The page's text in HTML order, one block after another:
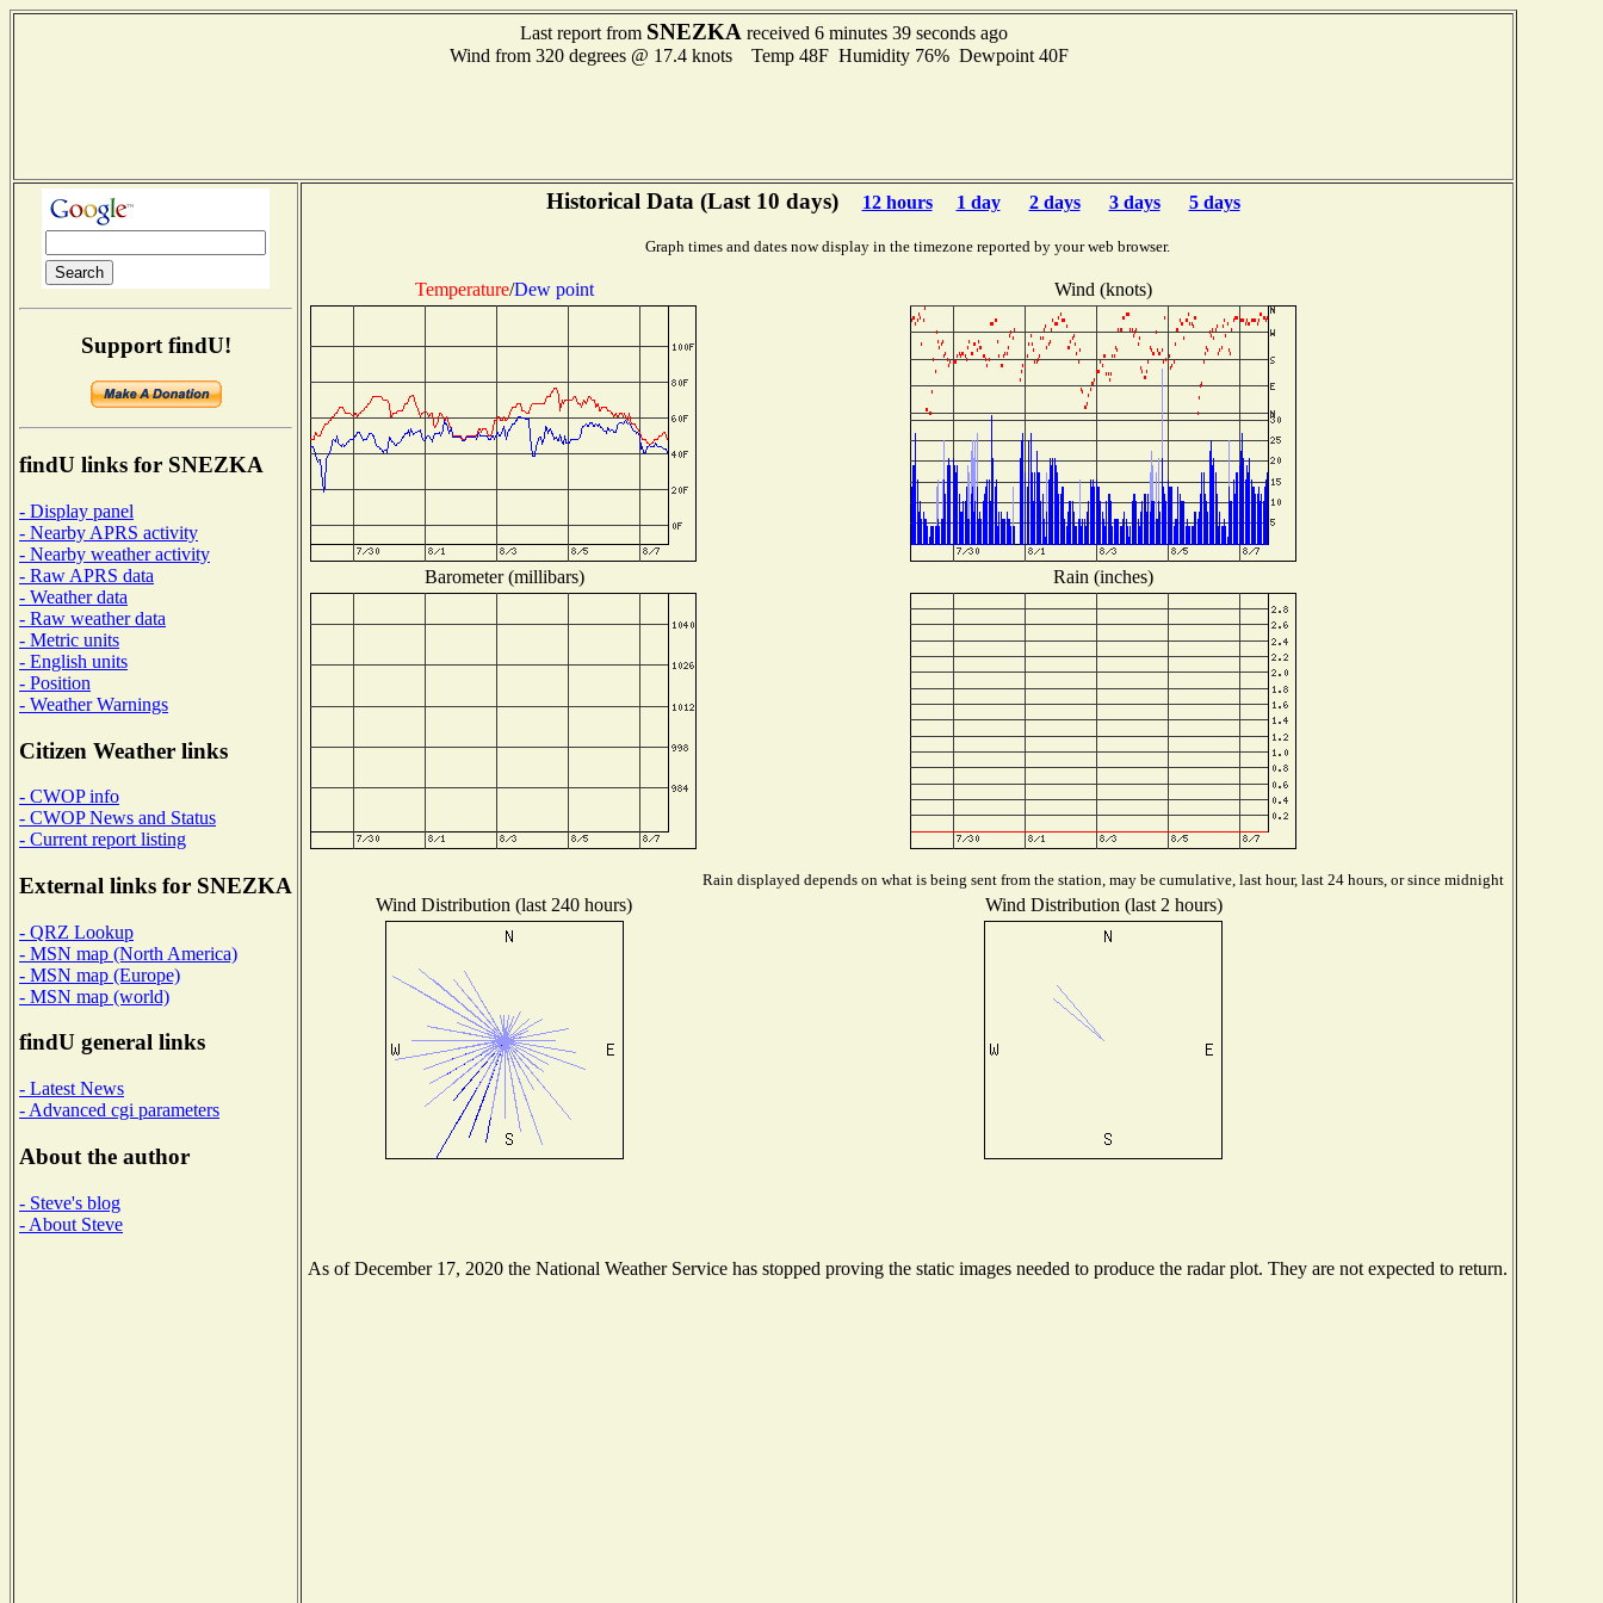
Last report from SNEZKA received 6 minutes 39 seconds ago
Wind from 320 degrees @ 17.4 knots Temp 48F Humidity 76% Dewpoint 40F
Support findU!
findU links for SNEZKA
- Display panel
- Nearby APRS activity
- Nearby weather activity
- Raw APRS data
- Weather data
- Raw weather data
- Metric units
- English units
- Position
- Weather Warnings
Citizen Weather links
- CWOP info
- CWOP News and Status
- Current report listing
External links for SNEZKA
- QRZ Lookup
- MSN map (North America)
- MSN map (Europe)
- MSN map (world)
findU general links
- Latest News
- Advanced cgi parameters
About the author
- Steve's blog
- About Steve
Historical Data (Last 10 days) 12 hours 1 day 2 days 3 days 5 days
Graph times and dates now display in the timezone reported by your web browser.
Temperature/Dew point Wind (knots)
Barometer (millibars) Rain (inches)
Rain displayed depends on what is being sent from the station, may be cumulative, last hour, last 24 hours, or since midnight
Wind Distribution (last 240 hours) Wind Distribution (last 2 hours)
As of December 17, 2020 the National Weather Service has stopped proving the static images needed to produce the radar plot. They are not expected to return.